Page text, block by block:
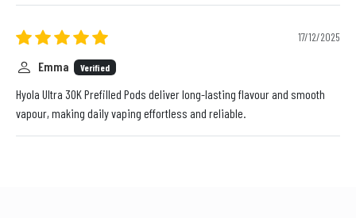
17/12/2025
Emma Verified
Hyola Ultra 30K Prefilled Pods deliver long-lasting flavour and smooth
vapour, making daily vaping effortless and reliable.